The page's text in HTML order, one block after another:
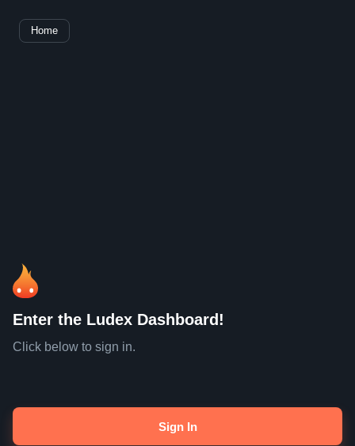
Home
Enter the Ludex Dashboard!
Click below to sign in.
Sign In